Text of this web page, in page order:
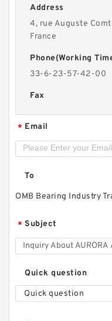
Address
4, rue Auguste
France
Phone(Working
33-6-23-57-42-00
Fax
* Email
To
OMB Bearing Industry
* Subject
Quick question
Quick question